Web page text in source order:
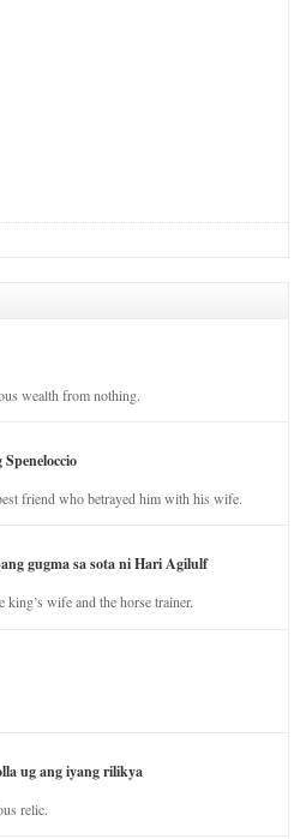
wealth from nothing.
friend who betrayed him with his wife.
gugma sa sota ni Hari Agilulf
wife and the horse trainer.
ug ang iyang rilikya
relic.